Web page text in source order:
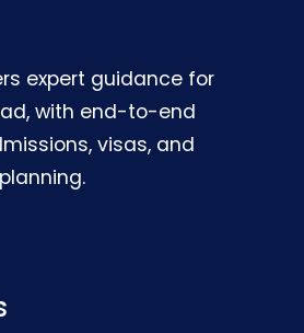
expert guidance for
with end-to-end
visas, and